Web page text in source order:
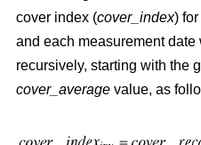
cover index (cover_index)
and each measurement date
recursively, starting with the
cover_average value, as